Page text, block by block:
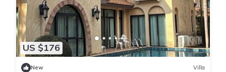
US $176
New Villa